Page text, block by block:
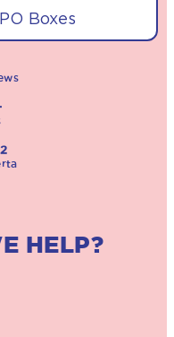
Boxes
HELP?